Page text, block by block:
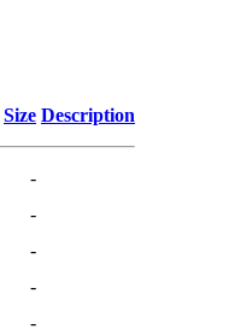
Size Description
-
-
-
-
-